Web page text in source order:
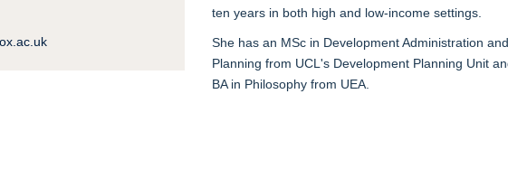
ten years in both high and low-income settings.
She has an MSc in Development Administration and
Planning from UCL's Development Planning Unit
BA in Philosophy from UEA.